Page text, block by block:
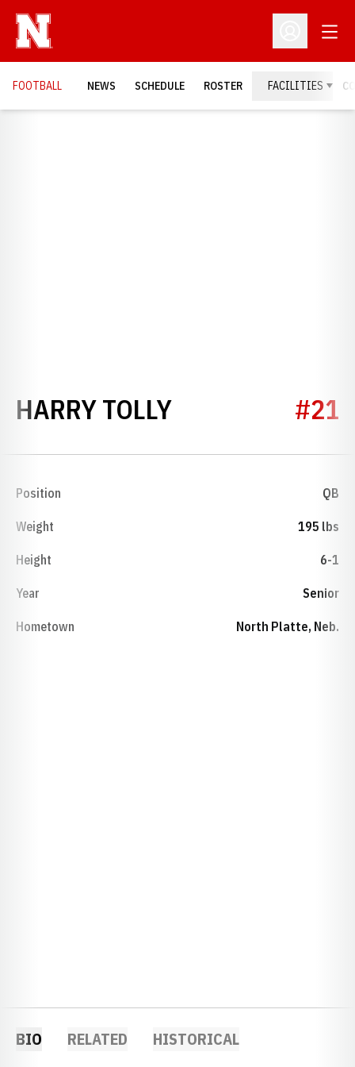
Open
FOOTBALL NEWS SCHEDULE ROSTER FACILITIES
HARRY TOLLYSEASON 1959
#21
Position QB
Weight 195 lbs
Height 6-1
Year Senior
Hometown North Platte, Neb.
BIO RELATED HISTORICAL